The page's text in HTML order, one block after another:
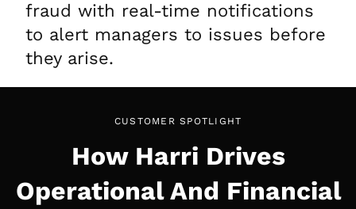
fraud with real-time notifications
to alert managers to issues before
they arise.
CUSTOMER SPOTLIGHT
How Harri Drives
Operational And Financial